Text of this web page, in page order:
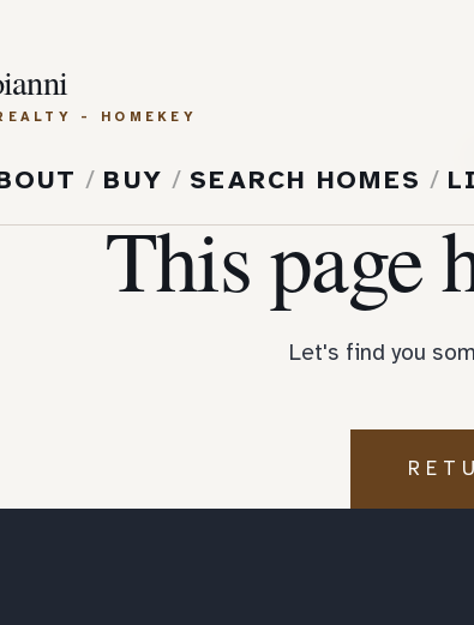
- HOMEKEY
/ BUY / SEARCH HOMES /
This page
Let's find you